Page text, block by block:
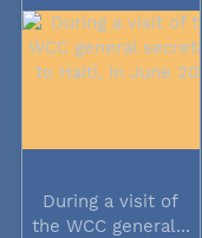
During a visit of
the WCC general...